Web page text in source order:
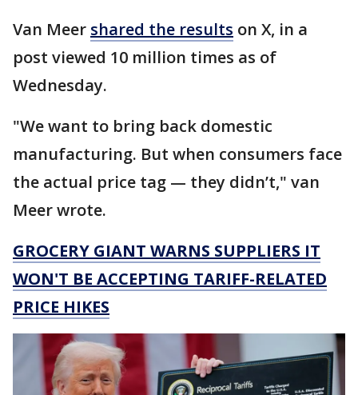
Van Meer shared the results on X, in a
post viewed 10 million times as of
Wednesday.
"We want to bring back domestic
manufacturing. But when consumers face
the actual price tag — they didn’t," van
Meer wrote.
GROCERY GIANT WARNS SUPPLIERS IT
WON'T BE ACCEPTING TARIFF-RELATED
PRICE HIKES